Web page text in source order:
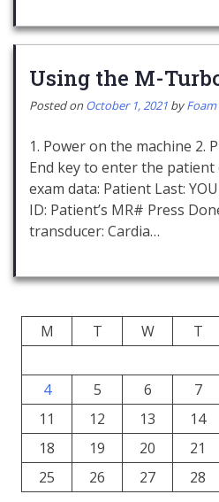
Using the M-
Posted onOctober 1, 2021 by
1. Power on the machine 2.
End key to enter the patient
exam data: Patient Last:
ID: Patient’s MR# Press
transducer: Cardia…
M T W T
4
5 6 7
11
12 13 14
18
19 20 21
25
26 27 28